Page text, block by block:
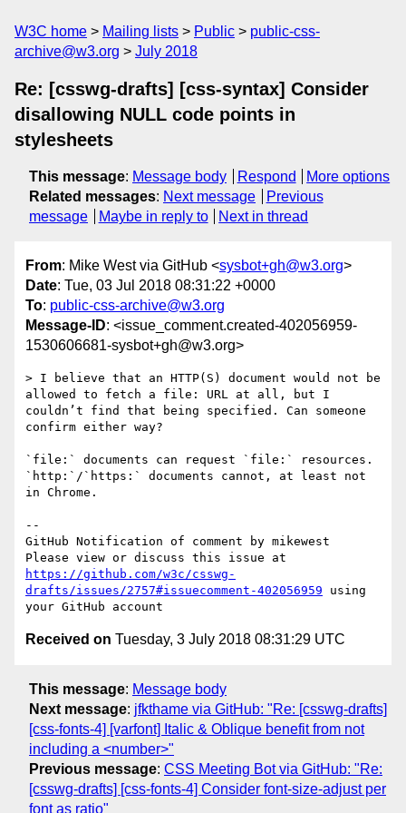
W3C home Mailing lists Public
public-css-
archive@w3.org
July 2018
Re: [csswg-drafts] [css-syntax] Consider
disallowing NULL code points in
stylesheets
This message: Message body Respond
More options
Related messages: Next message
Previous
message
Maybe in reply to Next in thread
From: Mike West via GitHub <sysbot+gh@w3.org>
Date: Tue, 03 Jul 2018 08:31:22 +0000
To: public-css-archive@w3.org
Message-ID: <issue_comment.created-402056959-
1530606681-sysbot+gh@w3.org>
> I believe that an HTTP(S) document would not be
allowed to fetch a file: URL at all, but I
couldn’t find that being specified. Can someone
confirm either way?
`file:` documents can request `file:` resources.
`http:`/`https:` documents cannot, at least not
in Chrome.
--
GitHub Notification of comment by mikewest
https://github.com/w3c/csswg-
drafts/issues/2757#issuecomment-402056959 using
Received on Tuesday, 3 July 2018 08:31:29 UTC
This message: Message body
Next message: jfkthame via GitHub: "Re: [csswg-drafts]
[css-fonts-4] [varfont] Italic & Oblique benefit from not
including a <number>"
Previous message: CSS Meeting Bot via GitHub: "Re:
[csswg-drafts] [css-fonts-4] Consider font-size-adjust per
font as ratio"